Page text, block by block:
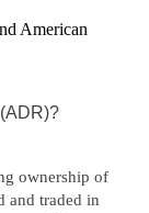
American
ownership of
and traded in